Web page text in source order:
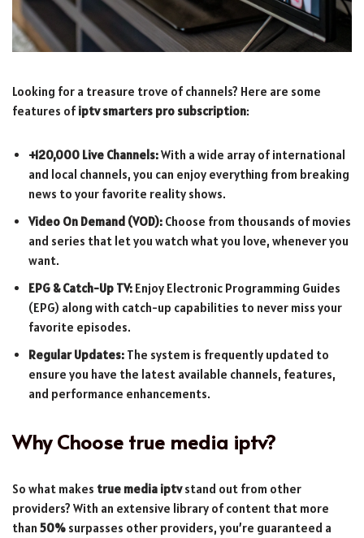
Looking for a treasure trove of channels? Here are some
features of iptv smarters pro subscription:
+120,000 Live Channels:With a wide array of international
and local channels, you can enjoy everything from breaking
news to your favorite reality shows.
Video On Demand (VOD): Choose from thousands of movies
and series that let you watch what you love, whenever you
want.
EPG & Catch-Up TV: Enjoy Electronic Programming Guides
(EPG) along with catch-up capabilities to never miss your
favorite episodes.
Regular Updates: The system is frequently updated to
ensure you have the latest available channels, features,
and performance enhancements.
Why Choose true media iptv?
So what makes true media iptvstand out from other
providers? With an extensive library of content that more
than 50% surpasses other providers, you’re guaranteed a